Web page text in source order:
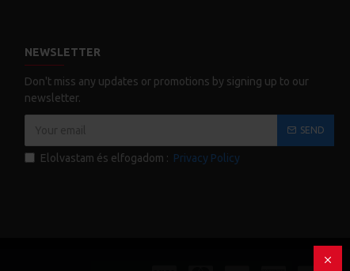
NEWSLETTER
Don't miss any updates or promotions by signing up to our
newsletter.
SEND
Elolvastam és elfogadom : Privacy Policy